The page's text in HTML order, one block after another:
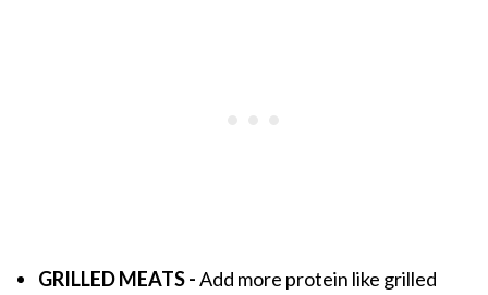
GRILLED MEATS -Add more protein like grilled